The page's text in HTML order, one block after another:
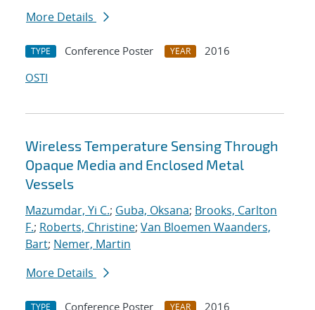
More Details
TYPE Conference Poster YEAR
2016
OSTI
Wireless Temperature Sensing Through
Opaque Media and Enclosed Metal
Vessels
Mazumdar, Yi C.; Guba, Oksana; Brooks, Carlton
F.; Roberts, Christine; Van Bloemen Waanders,
Bart; Nemer, Martin
More Details
TYPE Conference Poster YEAR
2016